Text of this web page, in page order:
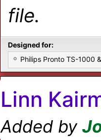
file.
Designed for:
Philips Pronto TS-1000
Linn
Added by